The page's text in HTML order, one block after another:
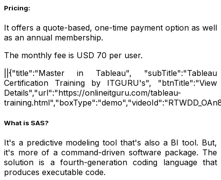
Pricing:
It offers a quote-based, one-time payment option as well
as an annual membership.
The monthly fee is USD 70 per user.
||{"title":"Master in Tableau", "subTitle":"Tableau
Certification Training by ITGURU's", "btnTitle":"View
Details","url":"https://onlineitguru.com/tableau-
What is SAS?
It's a predictive modeling tool that's also a BI tool. But,
it's more of a command-driven software package. The
solution is a fourth-generation coding language that
produces executable code.